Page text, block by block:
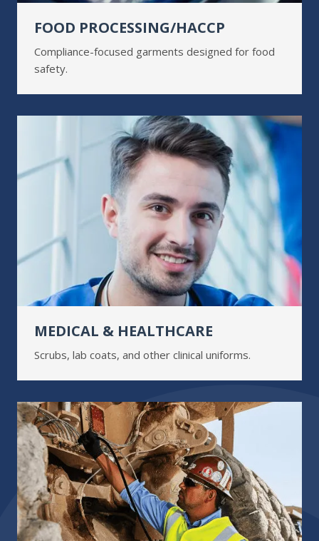
FOOD PROCESSING/HACCP
Compliance-focused garments designed for food
safety.
MEDICAL & HEALTHCARE
Scrubs, lab coats, and other clinical uniforms.